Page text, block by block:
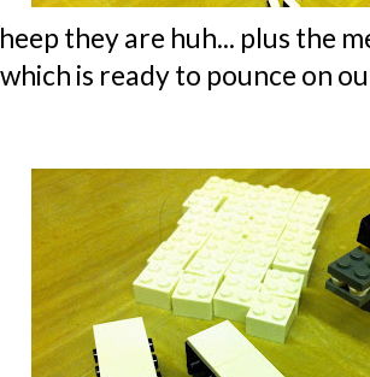
they are huh... plus the
is ready to pounce on